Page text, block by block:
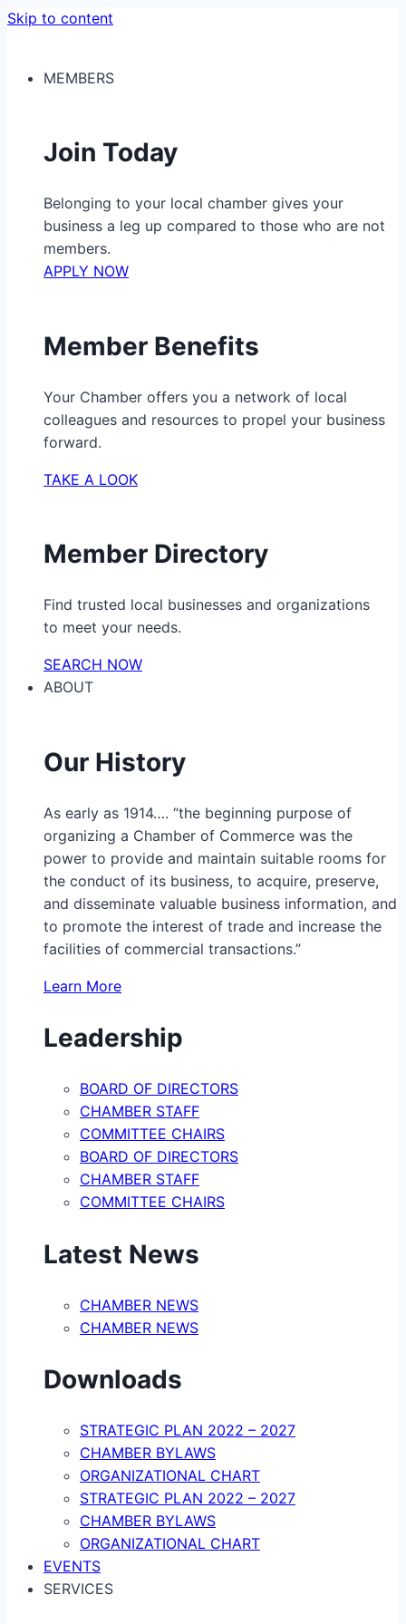
Skip to content
MEMBERS
Join Today
Belonging to your local chamber gives your
business a leg up compared to those who are not
members.
APPLY NOW
Member Benefits
Your Chamber offers you a network of local
colleagues and resources to propel your business
forward.
TAKE A LOOK
Member Directory
Find trusted local businesses and organizations
to meet your needs.
SEARCH NOW
ABOUT
Our History
As early as 1914…. “the beginning purpose of
organizing a Chamber of Commerce was the
power to provide and maintain suitable rooms for
the conduct of its business, to acquire, preserve,
and disseminate valuable business information, and
to promote the interest of trade and increase the
facilities of commercial transactions.”
Learn More
Leadership
BOARD OF DIRECTORS
CHAMBER STAFF
COMMITTEE CHAIRS
BOARD OF DIRECTORS
CHAMBER STAFF
COMMITTEE CHAIRS
Latest News
CHAMBER NEWS
CHAMBER NEWS
Downloads
STRATEGIC PLAN 2022 – 2027
CHAMBER BYLAWS
ORGANIZATIONAL CHART
STRATEGIC PLAN 2022 – 2027
CHAMBER BYLAWS
ORGANIZATIONAL CHART
EVENTS
SERVICES